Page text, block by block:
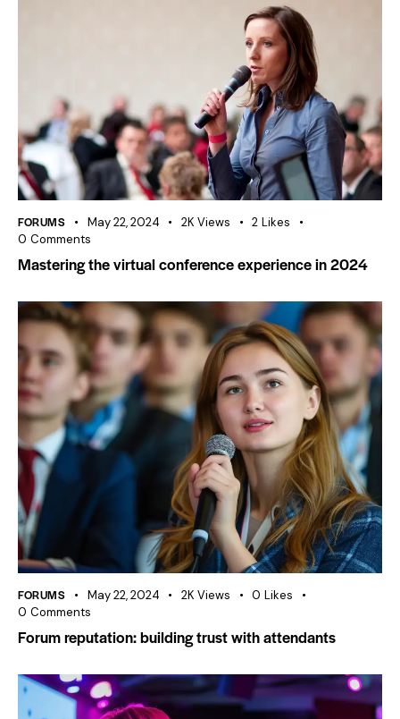
FORUMS May 22, 2024 2K Views 2 Likes
0 Comments
Mastering the virtual conference experience in 2024
FORUMS May 22, 2024 2K Views 0 Likes
0 Comments
Forum reputation: building trust with attendants